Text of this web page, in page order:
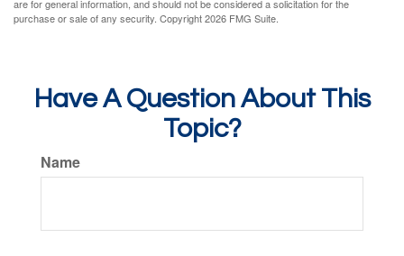
are for general information, and should not be considered a solicitation for the
purchase or sale of any security. Copyright2026 FMG Suite.
Have A Question About This
Topic?
Name